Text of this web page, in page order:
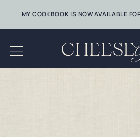
content
MY COOKBOOK IS NOW AVAILABLE